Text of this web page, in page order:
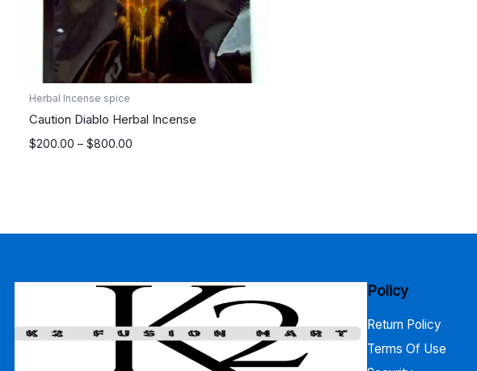
Herbal Incense spice
Caution Diablo Herbal Incense
$200.00 – $800.00
Price
Policy
Return Policy
Terms Of Use